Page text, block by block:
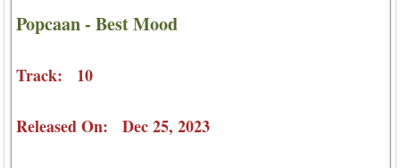
Popcaan - Best Mood
Track: 10
Released On: Dec 25, 2023